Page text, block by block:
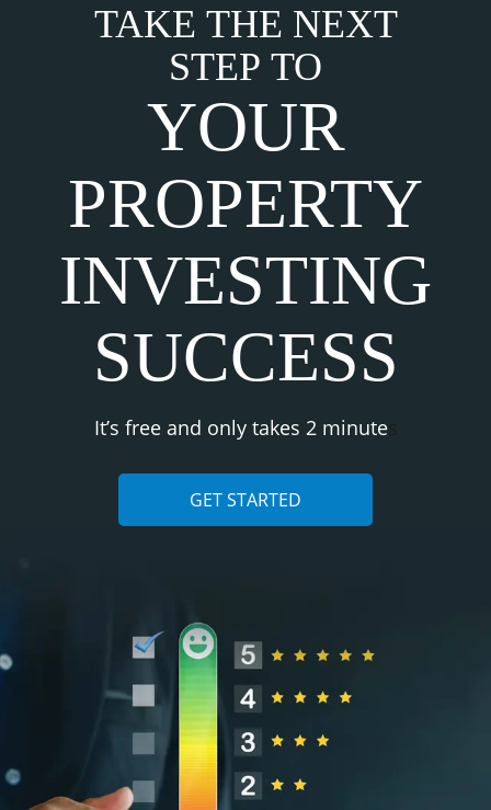
TAKE THE NEXT
STEP TO
YOUR
PROPERTY
INVESTING
SUCCESS
It’s free and only takes 2 minutes
GET STARTED